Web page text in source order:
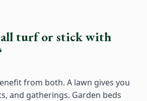
turf or stick with
from both. A lawn gives you
and gatherings. Garden beds